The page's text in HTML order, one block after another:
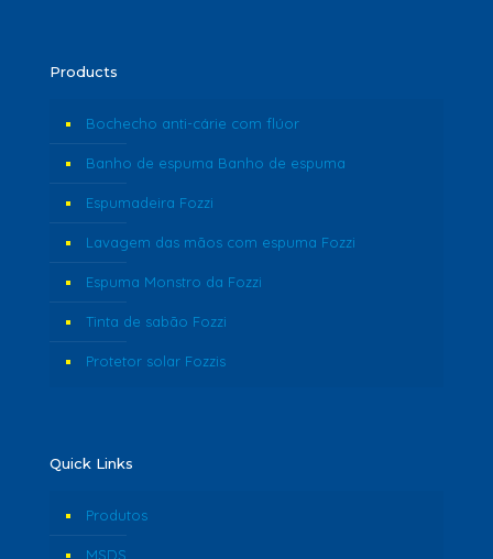
Products
Bochecho anti-cárie com flúor
Banho de espuma Banho de espuma
Espumadeira Fozzi
Lavagem das mãos com espuma Fozzi
Espuma Monstro da Fozzi
Tinta de sabão Fozzi
Protetor solar Fozzis
Quick Links
Produtos
MSDS